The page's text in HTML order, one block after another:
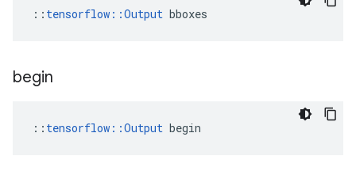
:: tensorflow::Output bboxes
begin
:: tensorflow::Output begin